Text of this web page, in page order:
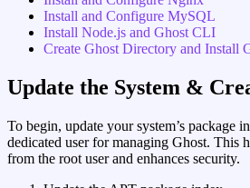
Install and Configure MySQL
Install Node.js and Ghost CLI
Create Ghost Directory and Install
Update the System &
To begin, update your system’s package
dedicated user for managing Ghost. This
from the root user and enhances security.